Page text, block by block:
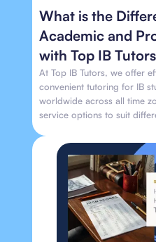
What is the
Academic and
with Top IB Tutors
At Top IB Tutors, we offer
convenient tutoring for IB
worldwide across all time
service options to suit